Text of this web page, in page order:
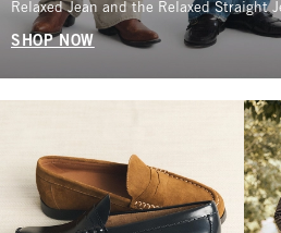
Relaxed Jean and the Relaxed Straight
SHOP NOW